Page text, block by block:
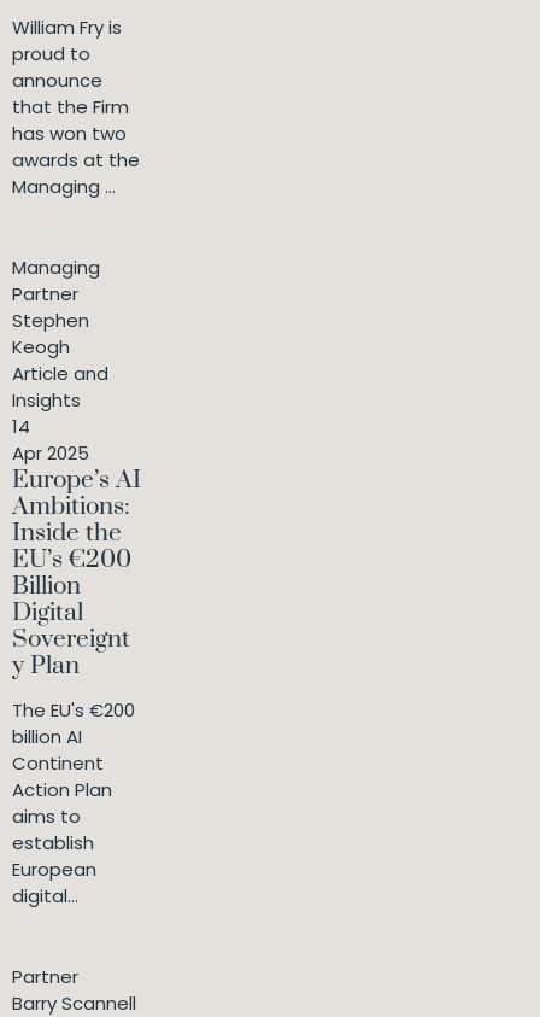
William Fry is
proud to
announce
that the Firm
has won two
awards at the
Managing ...
Managing
Partner
Stephen
Keogh
Article and
Insights
14
Apr 2025
Europe’s AI
Ambitions:
Inside the
EU’s €200
Billion
Digital
Sovereignt
y Plan
The EU's €200
billion AI
Continent
Action Plan
aims to
establish
European
digital...
Partner
Barry Scannell